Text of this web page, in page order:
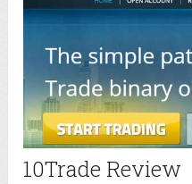
10Trade Review